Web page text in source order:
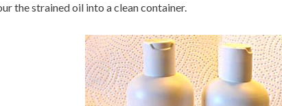
the strained oil into a clean container.